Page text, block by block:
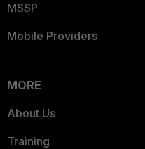
MSSP
Mobile Providers
MORE
About Us
Training